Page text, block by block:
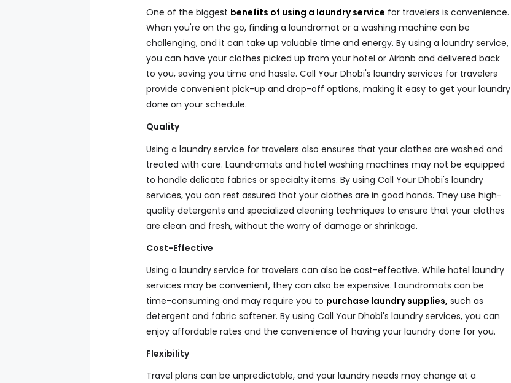
One of the biggest benefits of using a laundry service for travelers is convenience.
When you're on the go, finding a laundromat or a washing machine can be
challenging, and it can take up valuable time and energy. By using a laundry service,
you can have your clothes picked up from your hotel or Airbnb and delivered back
to you, saving you time and hassle. Call Your Dhobi's laundry services for travelers
provide convenient pick-up and drop-off options, making it easy to get your laundry
done on your schedule.
Quality
Using a laundry service for travelers also ensures that your clothes are washed and
treated with care. Laundromats and hotel washing machines may not be equipped
to handle delicate fabrics or specialty items. By using Call Your Dhobi's laundry
services, you can rest assured that your clothes are in good hands. They use high-
quality detergents and specialized cleaning techniques to ensure that your clothes
are clean and fresh, without the worry of damage or shrinkage.
Cost-Effective
Using a laundry service for travelers can also be cost-effective. While hotel laundry
services may be convenient, they can also be expensive. Laundromats can be
time-consuming and may require you to purchase laundry supplies, such as
detergent and fabric softener. By using Call Your Dhobi's laundry services, you can
enjoy affordable rates and the convenience of having your laundry done for you.
Flexibility
Travel plans can be unpredictable, and your laundry needs may change at a